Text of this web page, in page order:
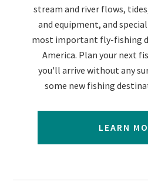
stream and river flows,
and equipment, and
most important fly-fishing
America. Plan your next
you'll arrive without any
some new fishing
LEARN